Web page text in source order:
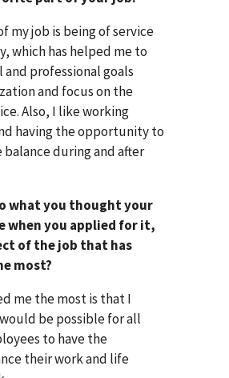
my job is being of service
which has helped me to
and professional goals
and focus on the
Also, I like working
having the opportunity to
during and after
what you thought your
when you applied for it,
of the job that has
most?
me the most is that I
be possible for all
to have the
their work and life